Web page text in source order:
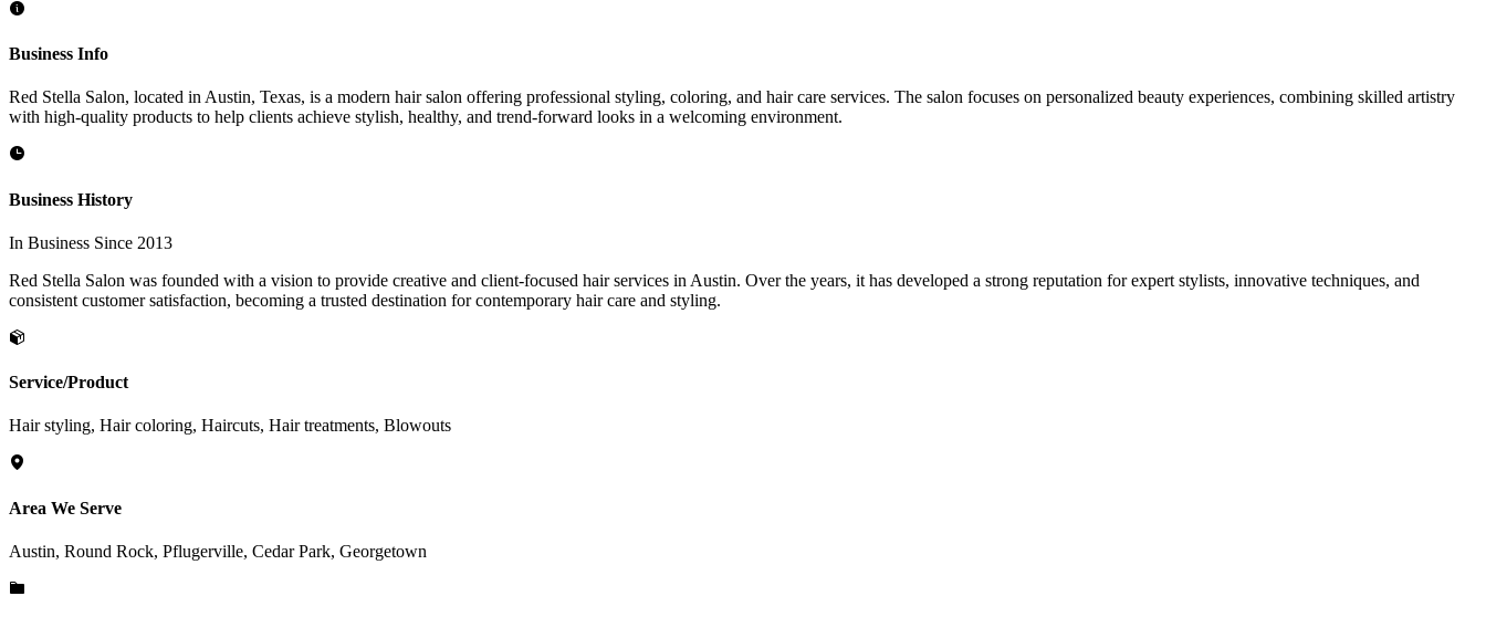
Business Info
Red Stella Salon, located in Austin, Texas, is a modern hair salon offering professional styling, coloring, and hair care services. The salon focuses on personalized beauty experiences, combining skilled artistry
with high-quality products to help clients achieve stylish, healthy, and trend-forward looks in a welcoming environment.
Business History
In Business Since 2013
Red Stella Salon was founded with a vision to provide creative and client-focused hair services in Austin. Over the years, it has developed a strong reputation for expert stylists, innovative techniques, and
consistent customer satisfaction, becoming a trusted destination for contemporary hair care and styling.
Service/Product
Hair styling, Hair coloring, Haircuts, Hair treatments, Blowouts
Area We Serve
Austin, Round Rock, Pflugerville, Cedar Park, Georgetown